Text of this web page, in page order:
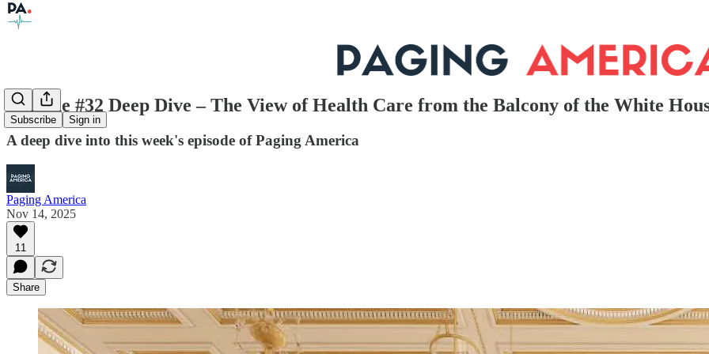
Subscribe Sign in
Episode #32 Deep Dive – The View of Health Care from the Balcony of the White
A deep dive into this week's episode of Paging America
Paging America
Nov 14, 2025
11
Share